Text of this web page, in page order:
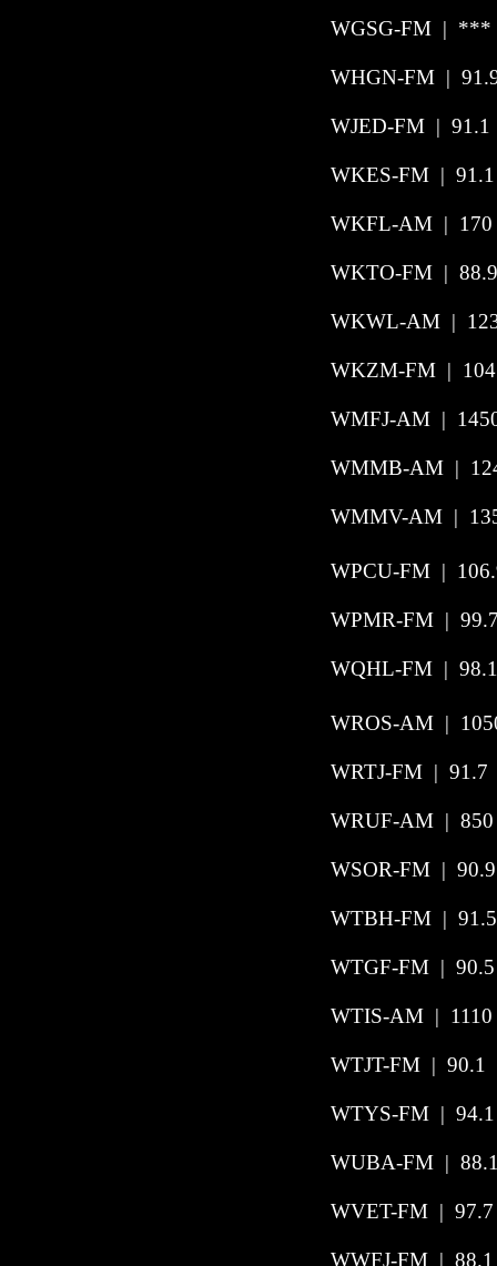
WGSG-FM |
WHGN-FM |
WJED-FM | 91.1
WKES-FM | 91.1
WKFL-AM | 170
WKTO-FM | 88.9
WKWL-AM |
WKZM-FM |
WMFJ-AM |
WMMB-AM |
WMMV-AM |
WPCU-FM |
WPMR-FM |
WQHL-FM |
WROS-AM |
WRTJ-FM | 91.7
WRUF-AM | 850
WSOR-FM | 90.9
WTBH-FM | 91.5
WTGF-FM | 90.5
WTIS-AM | 1110
WTJT-FM | 90.1
WTYS-FM | 94.1
WUBA-FM |
WVET-FM |
WWFJ-FM | 88.1